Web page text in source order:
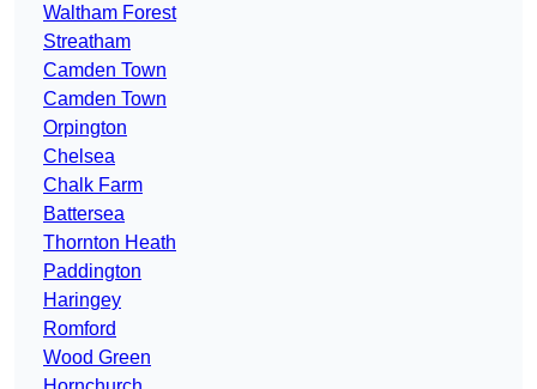
Waltham Forest
Streatham
Camden Town
Camden Town
Orpington
Chelsea
Chalk Farm
Battersea
Thornton Heath
Paddington
Haringey
Romford
Wood Green